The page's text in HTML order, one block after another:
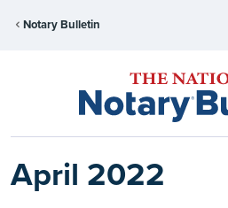
Notary Bulletin
April 2022